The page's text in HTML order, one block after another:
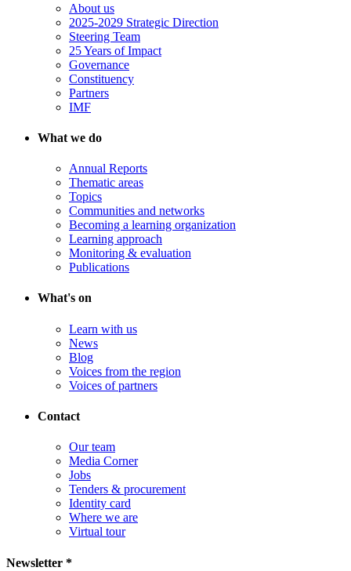
About us
2025-2029 Strategic Direction
Steering Team
25 Years of Impact
Governance
Constituency
Partners
IMF
What we do
Annual Reports
Thematic areas
Topics
Communities and networks
Becoming a learning organization
Learning approach
Monitoring & evaluation
Publications
What's on
Learn with us
News
Blog
Voices from the region
Voices of partners
Contact
Our team
Media Corner
Jobs
Tenders & procurement
Identity card
Where we are
Virtual tour
Newsletter *